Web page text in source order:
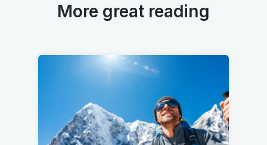
More great reading